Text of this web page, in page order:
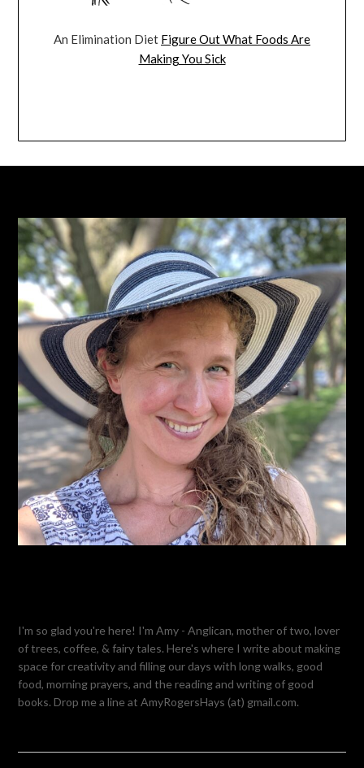
An Elimination Diet Figure Out What Foods Are
Making You Sick
I'm so glad you're here! I'm Amy - Anglican, mother of two, lover
of trees, coffee, & fairy tales. Here's where I write about making
space for creativity and filling our days with long walks, good
food, morning prayers, and the reading and writing of good
books. Drop me a line at AmyRogersHays (at) gmail.com.